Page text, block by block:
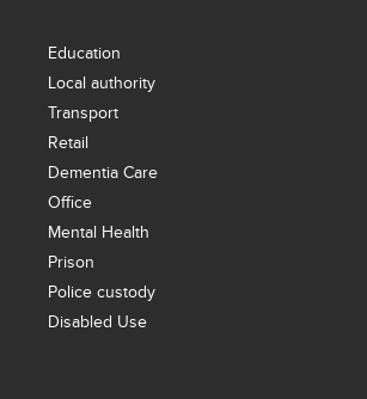
Education
Local authority
Transport
Retail
Dementia Care
Office
Mental Health
Prison
Police custody
Disabled Use